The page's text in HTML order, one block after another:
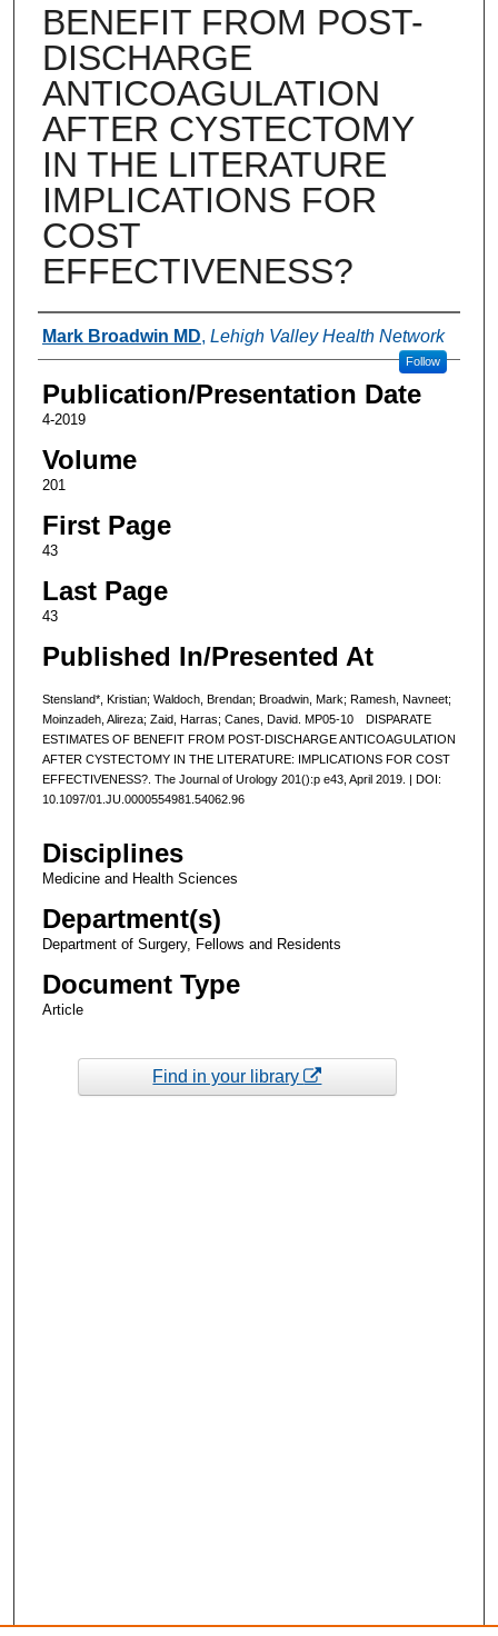
BENEFIT FROM POST-
DISCHARGE
ANTICOAGULATION
AFTER CYSTECTOMY
IN THE LITERATURE
IMPLICATIONS FOR
COST
EFFECTIVENESS?
Authors
Mark Broadwin MD, Lehigh Valley Health Network
Follow
Publication/Presentation Date
4-2019
Volume
201
First Page
43
Last Page
43
Published In/Presented At
Stensland*, Kristian; Waldoch, Brendan; Broadwin, Mark; Ramesh, Navneet;
Moinzadeh, Alireza; Zaid, Harras; Canes, David. MP05-10 DISPARATE
ESTIMATES OF BENEFIT FROM POST-DISCHARGE ANTICOAGULATION
AFTER CYSTECTOMY IN THE LITERATURE: IMPLICATIONS FOR COST
EFFECTIVENESS?. The Journal of Urology 201():p e43, April 2019. | DOI:
10.1097/01.JU.0000554981.54062.96
Disciplines
Medicine and Health Sciences
Department(s)
Department of Surgery, Fellows and Residents
Document Type
Article
Find in your library